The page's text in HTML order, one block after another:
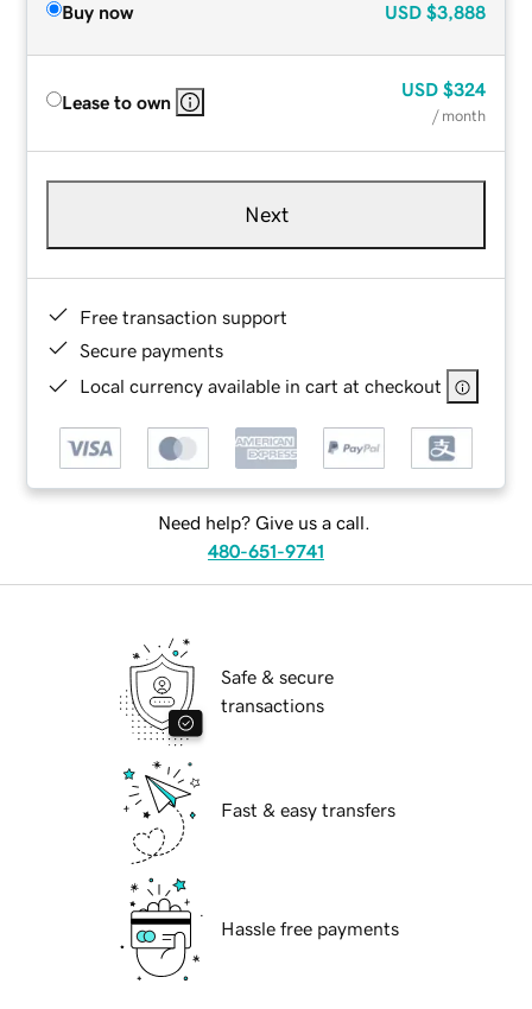
Buy now USD $3,888
Lease to own
USD $324
/ month
Next
Free transaction support
Secure payments
Local currency available in cart at checkout
Need help? Give us a call.
480-651-9741
Safe & secure
transactions
Fast & easy transfers
Hassle free payments